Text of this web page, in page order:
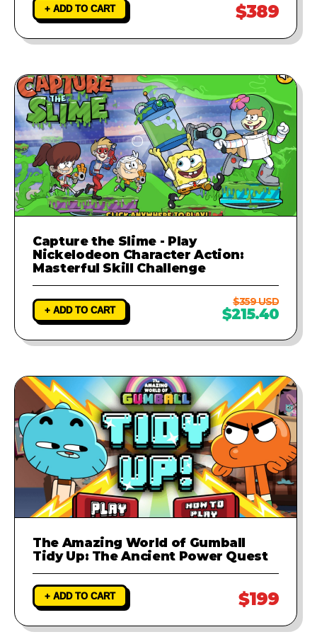
+ ADD TO CART $389
Capture the Slime - Play
Nickelodeon Character Action:
Masterful Skill Challenge
+ ADD TO CART
$359 USD
$215.40
The Amazing World of Gumball
Tidy Up: The Ancient Power Quest
+ ADD TO CART $199